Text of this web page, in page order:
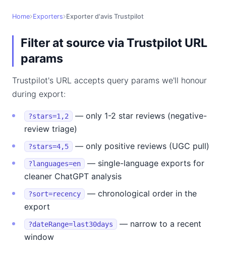
Home Exporters Exporter d'avis Trustpilot
Filter at source via Trustpilot URL
params
Trustpilot's URL accepts query params we'll honour
during export:
?stars=1,2
— only 1-2 star reviews (negative-
review triage)
?stars=4,5 — only positive reviews (UGC pull)
?languages=en
— single-language exports for
cleaner ChatGPT analysis
?sort=recency
— chronological order in the
export
?dateRange=last30days
— narrow to a recent
window